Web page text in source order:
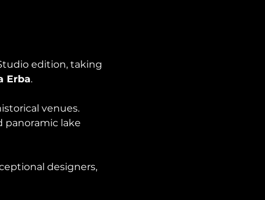
edition, taking
Erba.
venues.
panoramic lake
designers,